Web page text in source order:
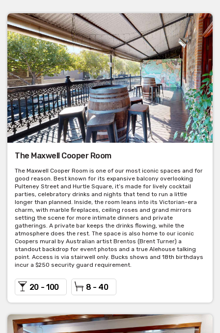
Room hire: $250
Buck’s shows: $450
Minimum spend of $1800 on Friday & Saturdays in November &
December.
Arnou Function Room
The recently renovated Arnou room is the ideal area for a dinner
party of 40-60 guests. With easy access to the front bar and
accessibility to all amenities.
Seated capacity: 60 people (min 40 people)
Suitable for seated events only
Room hire: $350
Minimum spend is negotiable.
Carrington Bar
floor with parkland views to Hurtle Square. Equipped with its own
bar and private toilets, this room can be booked for large dinner
parties or cocktail functions.
Seated capacity: 100 people (min 80 people)
The Maxwell Cooper Room
The Maxwell Cooper Room is one of our most iconic spaces and for
good reason. Best known for its expansive balcony overlooking
Pulteney Street and Hurtle Square, it’s made for lively cocktail
parties, celebratory drinks and nights that tend to run a little
longer than planned. Inside, the room leans into its Victorian-era
charm, with marble fireplaces, ceiling roses and grand mirrors
setting the scene for more intimate dinners and private
gatherings. A private bar keeps the drinks flowing, while the
atmosphere does the rest. The space is also home to our iconic
Coopers mural by Australian artist Brentos (Brent Turner) a
standout backdrop for event photos and a true Alehouse talking
point. Access is via stairwell only. Bucks shows and 18th birthdays
incur a $250 security guard requirement.
20 - 100 8 - 40